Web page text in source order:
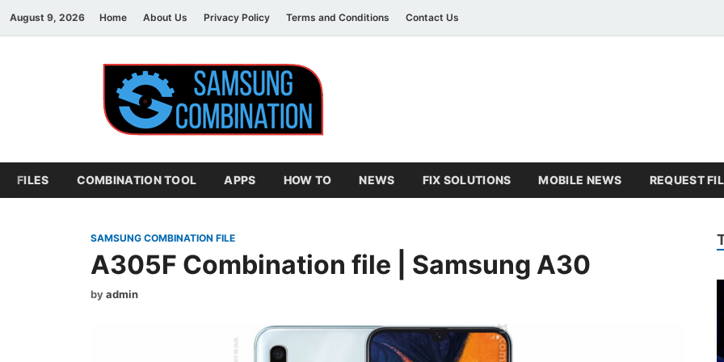
August 9, 2026 Home About Us Privacy Policy Terms and Conditions Contact Us
FILES COMBINATION TOOL APPS HOW TO NEWS FIX SOLUTIONS MOBILE NEWS REQUEST
SAMSUNG COMBINATION FILE
A305F Combination file | Samsung A30
byadmin